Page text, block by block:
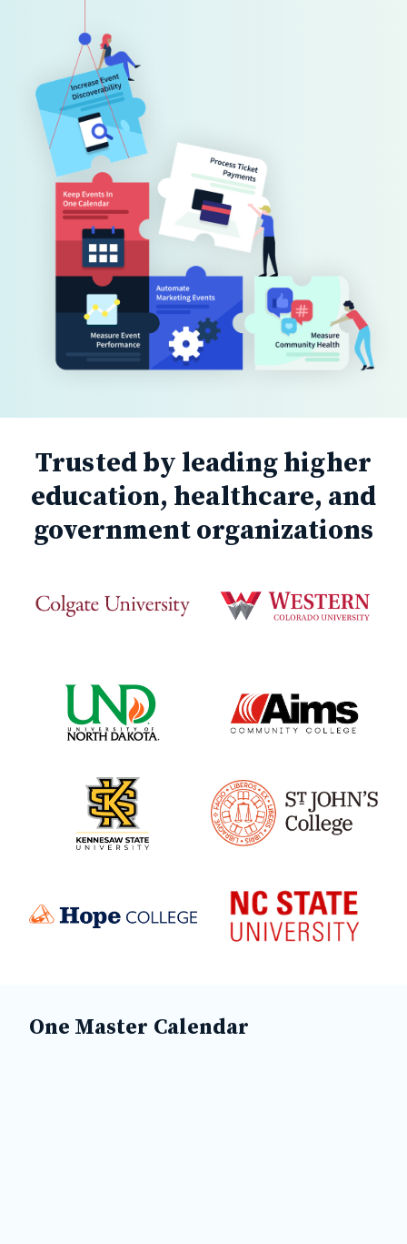
Trusted by leading higher
education, healthcare, and
government organizations
One Master Calendar